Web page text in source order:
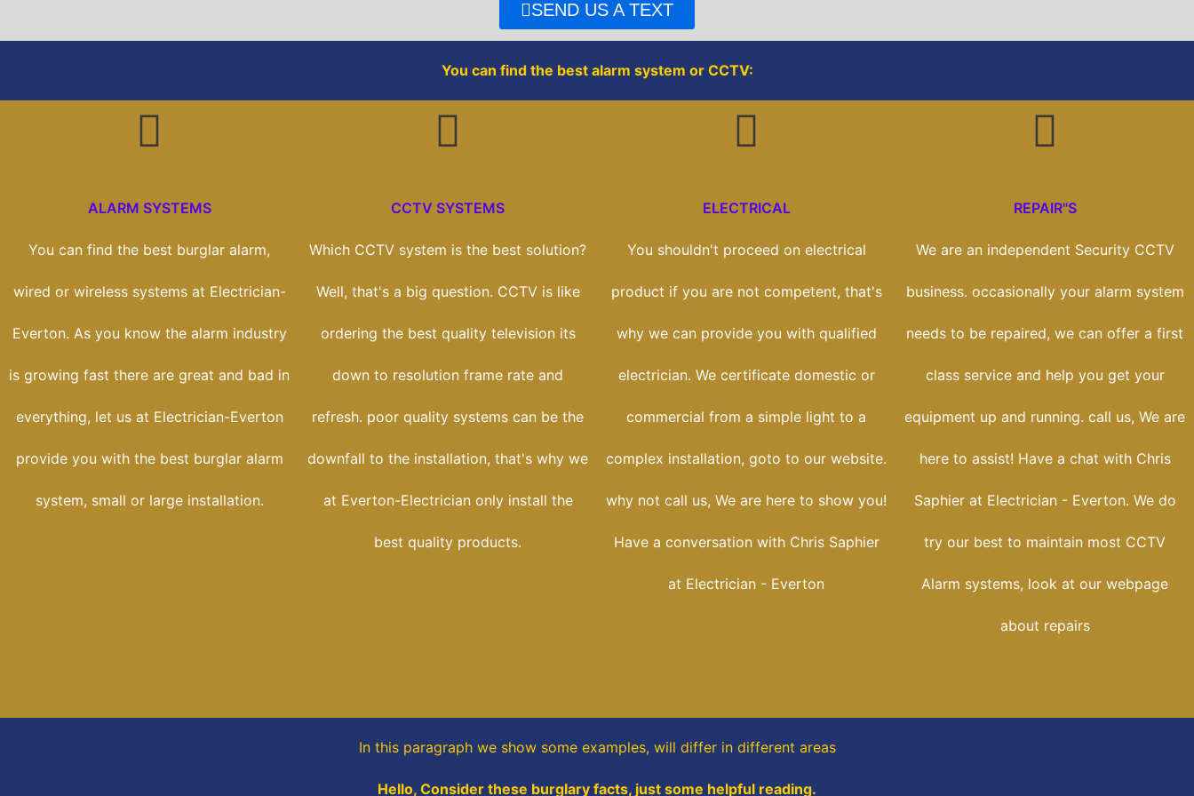
k
SEND US A TEXT
You can find the best alarm system or CCTV:
ALARM SYSTEMS
You can find the best burglar alarm,
wired or wireless systems at Electrician-
Everton. As you know the alarm industry
is growing fast there are great and bad in
everything, let us at Electrician-Everton
provide you with the best burglar alarm
system, small or large installation.
CCTV SYSTEMS
Which CCTV system is the best solution?
Well, that's a big question. CCTV is like
ordering the best quality television its
down to resolution frame rate and
refresh. poor quality systems can be the
downfall to the installation, that's why we
at Everton-Electrician only install the
best quality products.
ELECTRICAL
You shouldn't proceed on electrical
product if you are not competent, that's
why we can provide you with qualified
electrician. We certificate domestic or
commercial from a simple light to a
complex installation, goto to our website.
why not call us, We are here to show you!
Have a conversation with Chris Saphier
at Electrician - Everton
REPAIR"S
We are an independent Security CCTV
business. occasionally your alarm system
needs to be repaired, we can offer a first
class service and help you get your
equipment up and running. call us, We are
here to assist! Have a chat with Chris
Saphier at Electrician - Everton. We do
try our best to maintain most CCTV
Alarm systems, look at our webpage
about repairs
In this paragraphwe show some examples, will differ in different areas
Hello, Consider these burglary facts, just some helpful reading.